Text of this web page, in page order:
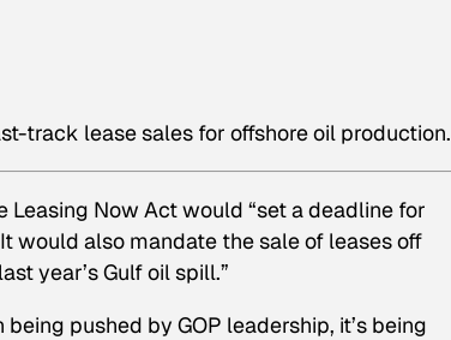
track lease sales for offshore oil production.
Leasing Now Act would “set a deadline for
would also mandate the sale of leases off
year’s Gulf oil spill.”
pushed by GOP leadership, it’s being